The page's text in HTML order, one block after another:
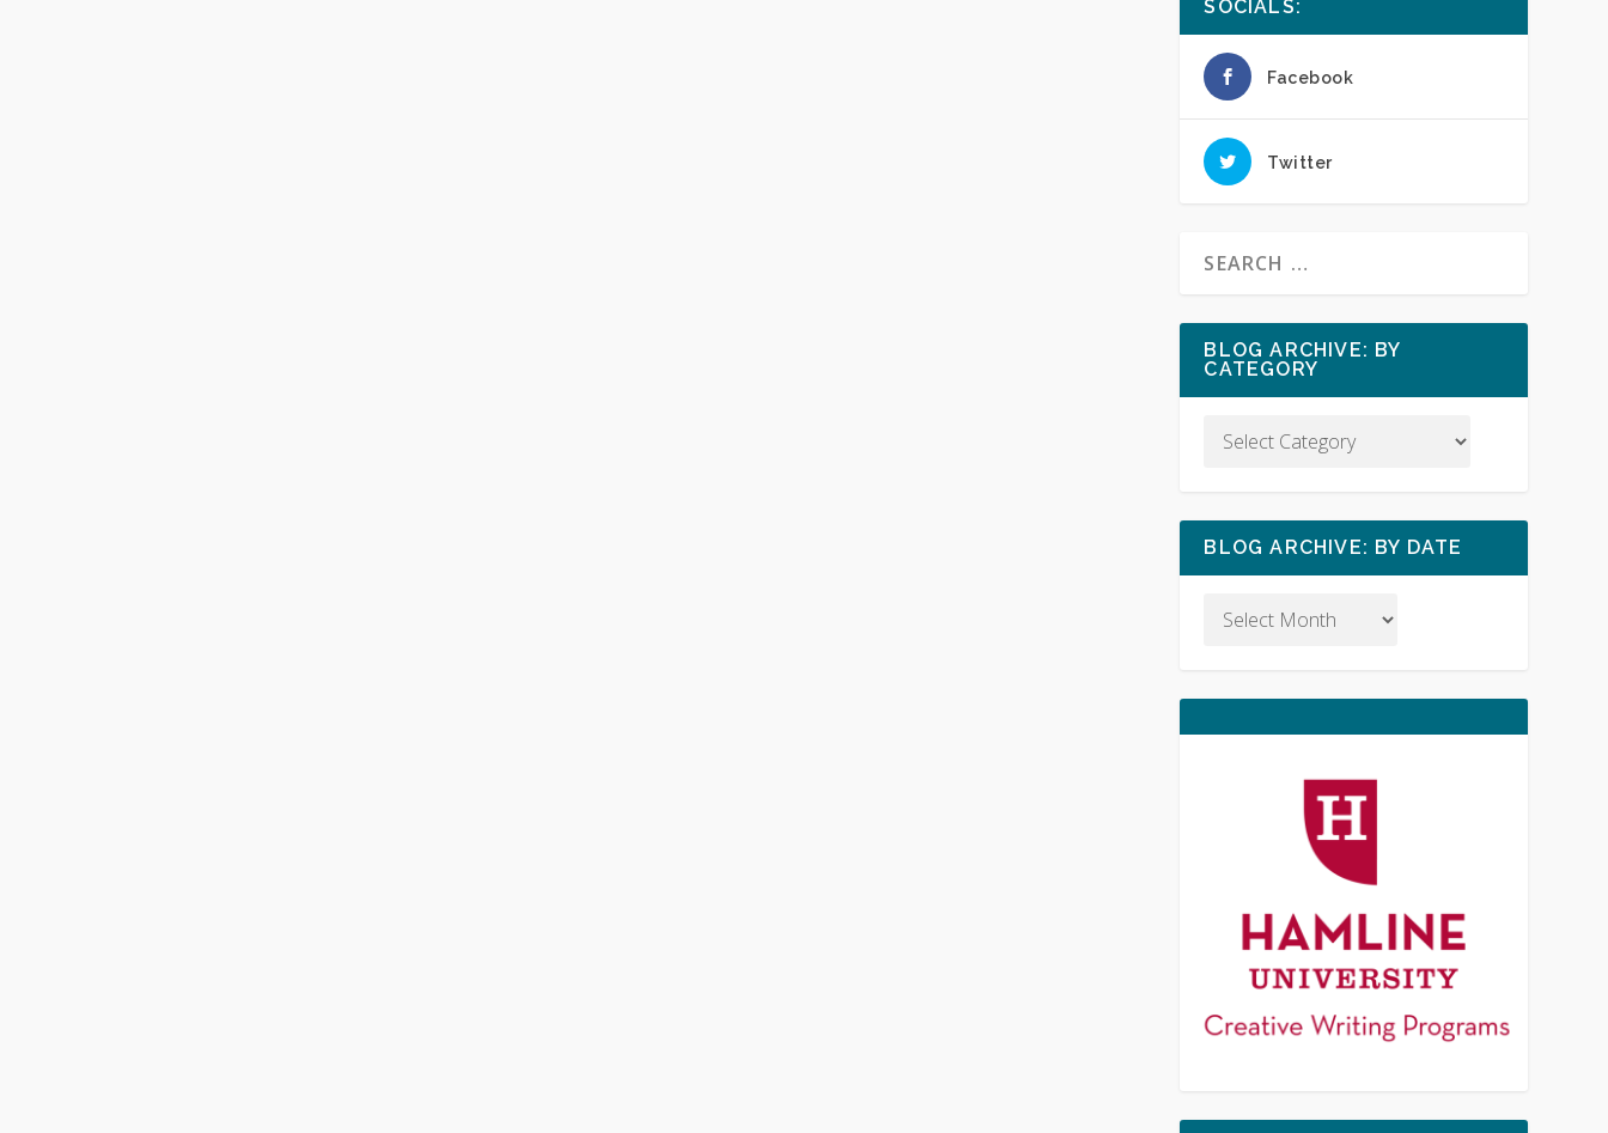
SOCIALS:
Facebook
Twitter
BLOG ARCHIVE: BY
CATEGORY
BLOG ARCHIVE: BY DATE